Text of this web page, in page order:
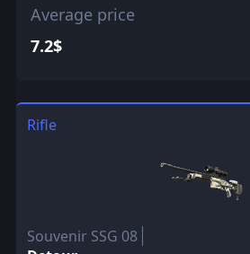
Average price
7.2$
Rifle
Souvenir SSG 08